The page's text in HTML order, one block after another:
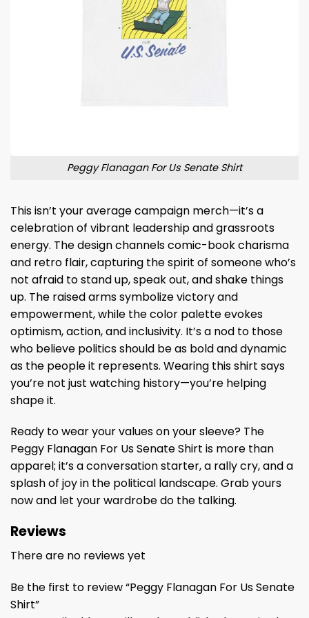
Peggy Flanagan For Us Senate Shirt
This isn’t your average campaign merch—it’s a
celebration of vibrant leadership and grassroots
energy. The design channels comic-book charisma
and retro flair, capturing the spirit of someone who’s
not afraid to stand up, speak out, and shake things
up. The raised arms symbolize victory and
empowerment, while the color palette evokes
optimism, action, and inclusivity. It’s a nod to those
who believe politics should be as bold and dynamic
as the people it represents. Wearing this shirt says
you’re not just watching history—you’re helping
shape it.
Ready to wear your values on your sleeve? The
Peggy Flanagan For Us Senate Shirt is more than
apparel; it’s a conversation starter, a rally cry, and a
splash of joy in the political landscape. Grab yours
now and let your wardrobe do the talking.
Reviews
There are no reviews yet
Be the first to review “Peggy Flanagan For Us Senate
Shirt”